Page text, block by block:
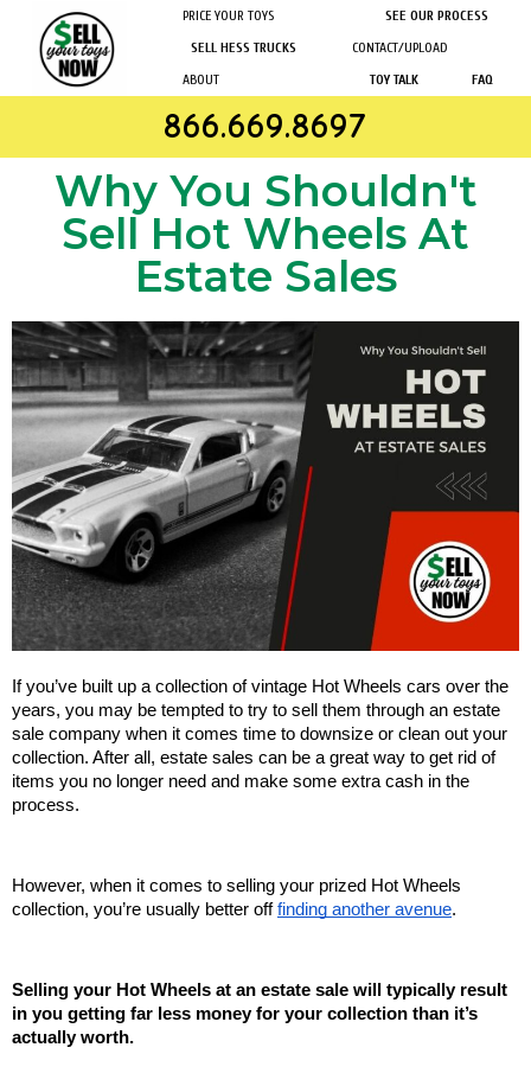
PRICE YOUR TOYS
SEE OUR PROCESS
SELL HESS TRUCKS
CONTACT/UPLOAD
ABOUT
TOY TALK FAQ
866.669.8697
Why You Shouldn't
Sell Hot Wheels At
Estate Sales
If you’ve built up a collection of vintage Hot Wheels cars over the
years, you may be tempted to try to sell them through an estate
sale company when it comes time to downsize or clean out your
collection. After all, estate sales can be a great way to get rid of
items you no longer need and make some extra cash in the
process.
However, when it comes to selling your prized Hot Wheels
collection, you’re usually better off finding another avenue.
Selling your Hot Wheels at an estate sale will typically result
in you getting far less money for your collection than it’s
actually worth.